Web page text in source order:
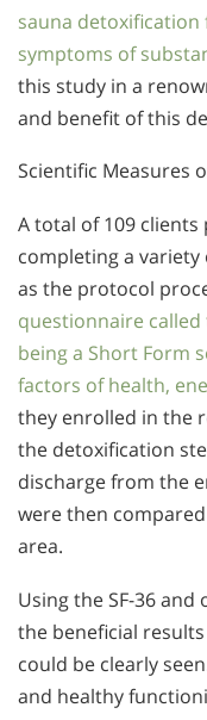
sauna
symptoms of
this study in a
and benefit of this
Scientific Measures
A total of 109
completing a
as the protocol
questionnaire called
being a Short Form
factors of health,
they enrolled in the
the detoxification
discharge from the
were then
area.
Using the SF-36
the beneficial
could be clearly
and healthy